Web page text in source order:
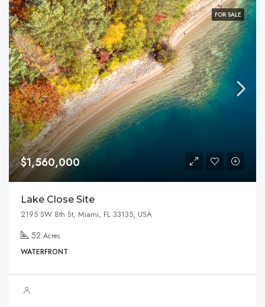
FOR SALE
$1,560,000
Lake Close Site
2195 SW 8th St, Miami, FL 33135, USA
52 Acres
WATERFRONT